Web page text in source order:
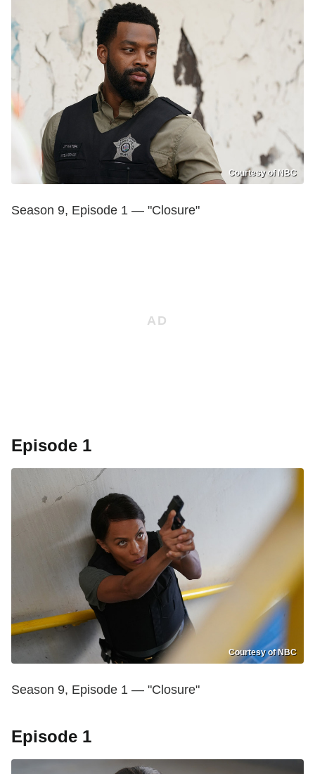
Courtesy of NBC
Season 9, Episode 1 — "Closure"
Episode 1
Courtesy of NBC
Season 9, Episode 1 — "Closure"
Episode 1